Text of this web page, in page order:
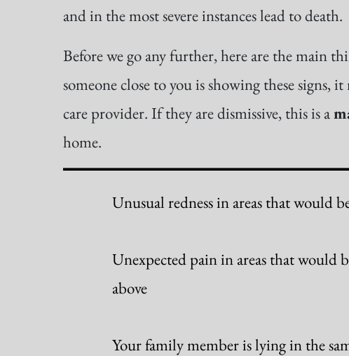
and in the most severe instances lead to death.
Before we go any further, here are the main
someone close to you is showing these
care provider. If they are dismissive, this is a
home.
Unusual redness in areas that would
Unexpected pain in areas that would
above
Your family member is lying in the